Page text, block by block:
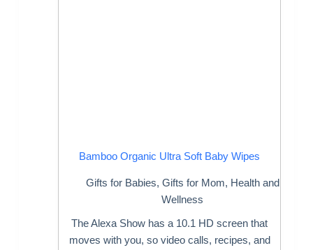
Bamboo Organic Ultra Soft Baby Wipes
Gifts for Babies, Gifts for Mom, Health and
Wellness
The Alexa Show has a 10.1 HD screen that
moves with you, so video calls, recipes, and